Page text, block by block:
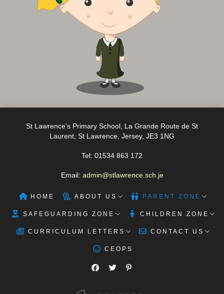
St Lawrence's Primary School, La Grande Route de St
Laurent, St Lawrence, Jersey, JE3 1NG
Tel: 01534 863 172
Email: admin@stlawrence.sch.je
HOME ABOUT US PARENT ZONE
SAFEGUARDING ZONE CHILDREN ZONE
CURRICULUM LETTERS CONTACT US
CEOPS